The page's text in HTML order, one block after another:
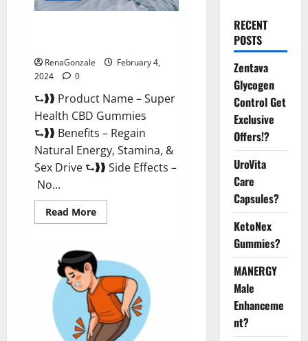
RenaGonzale
February 4,
2024
0
⮑❱❱ Product Name – Super
Health CBD Gummies
⮑❱❱ Benefits – Regain
Natural Energy, Stamina, &
Sex Drive ⮑❱❱ Side Effects –
No...
Read MoreRead
more
CBD
Gummies
Supplement?
RECENT
POSTS
Zentava
Glycogen
Control Get
Exclusive
Offers!?
UroVita
Care
Capsules?
KetoNex
Gummies?
MANERGY
Male
Enhanceme
nt?